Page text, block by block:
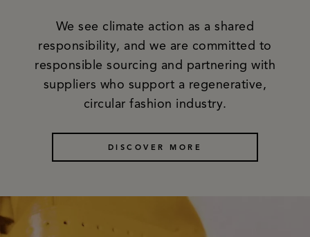
We see climate action as a shared
responsibility, and we are committed to
responsible sourcing and partnering with
suppliers who support a regenerative,
circular fashion industry.
DISCOVER MORE